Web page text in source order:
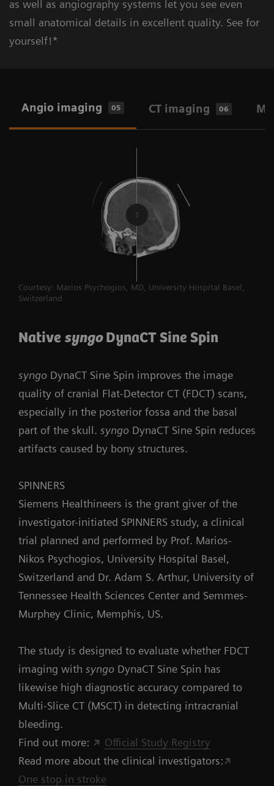
Learn more about pre-hospital stroke
Standard workflow: CT, MRI,
MR
CT at point of care
Ultrasound at point of care
Learn more about (secondary) stroke
as well as angiography systems let you see even
small anatomical details in excellent quality. See for
yourself!*
Angio imaging 05 CT imaging 06
Courtesy: Marios Psychogios, MD, University Hospital Basel,
Switzerland
Native syngoDynaCT Sine Spin
syngo DynaCT Sine Spin improves the image
quality of cranial Flat-Detector CT (FDCT) scans,
especially in the posterior fossa and the basal
part of the skull. syngo DynaCT Sine Spin reduces
artifacts caused by bony structures.
SPINNERS
Siemens Healthineers is the grant giver of the
investigator-initiated SPINNERS study, a clinical
trial planned and performed by Prof. Marios-
Nikos Psychogios, University Hospital Basel,
Switzerland and Dr. Adam S. Arthur, University of
Tennessee Health Sciences Center and Semmes-
Murphey Clinic, Memphis, US.
The study is designed to evaluate whether FDCT
imaging with syngo DynaCT Sine Spin has
likewise high diagnostic accuracy compared to
Multi-Slice CT (MSCT) in detecting intracranial
bleeding.
Find out more:
Official Study Registry
Read more about the clinical investigators:
One stop in stroke